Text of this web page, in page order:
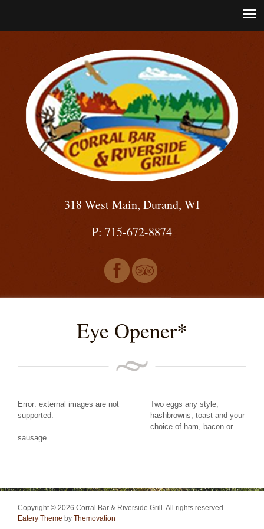
318 West Main, Durand, WI
P: 715-672-8874
Eye Opener*
Error: external images are not
supported.
Two eggs any style,
hashbrowns, toast and your
choice of ham, bacon or
sausage.
Copyright © 2026 Corral Bar & Riverside Grill. All rights reserved.
Eatery Theme by Themovation